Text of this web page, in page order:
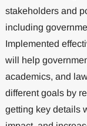
stakeholders and
including
Implemented
will help
academics, and
different goals by
getting key details